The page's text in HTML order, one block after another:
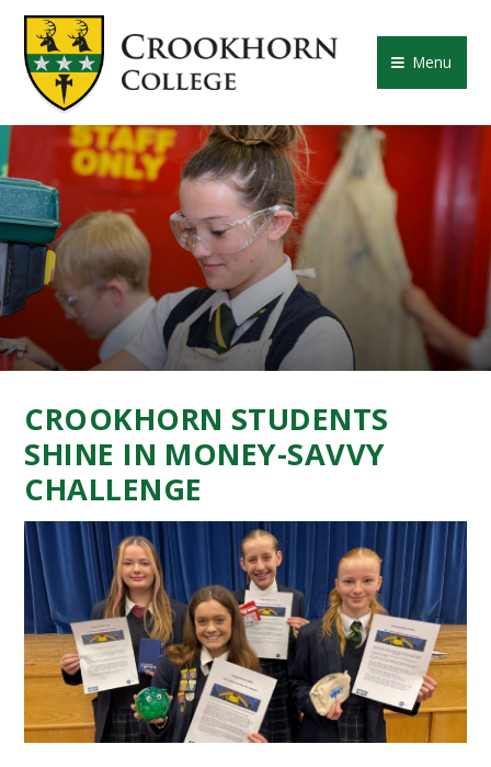
Skip to content ↓
CROOKHORN
Menu
CROOKHORN STUDENTS
SHINE IN MONEY-SAVVY
CHALLENGE